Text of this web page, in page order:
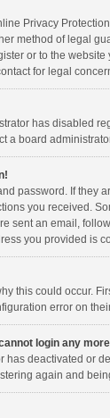
Privacy
method of legal
or to the
for legal
has disabled
a board
password. If they
you received.
sent an email,
you provided is
this could occur.
error on
login any
has deactivated or
again and